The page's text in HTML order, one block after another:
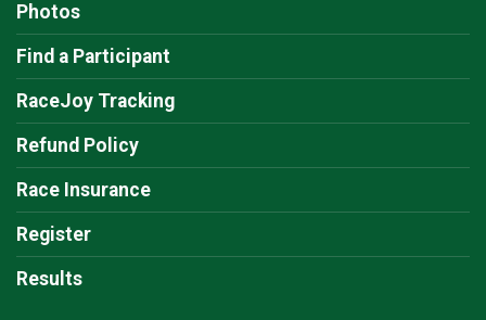
Photos
Find a Participant
RaceJoy Tracking
Refund Policy
Race Insurance
Register
Results